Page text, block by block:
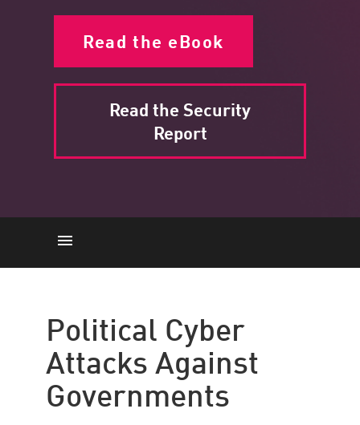
Read the eBook
Read the Security
Report
Local Governments
The Importance
Check Point Solution
Political Cyber
Attacks Against
Governments